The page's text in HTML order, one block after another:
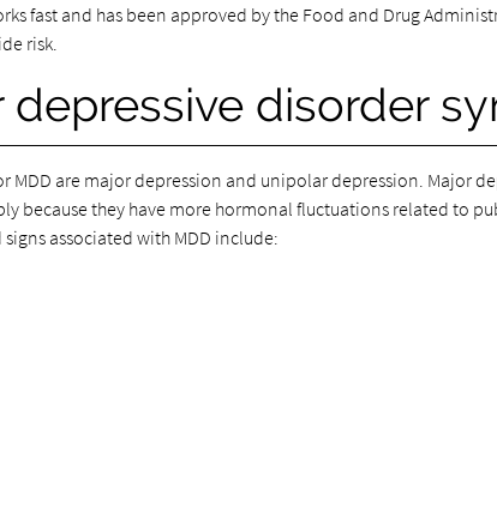
fast and has been approved by the Food and Drug
risk.
depressive disorder
MDD are major depression and unipolar depression. Major
because they have more hormonal fluctuations related to
associated with MDD include: